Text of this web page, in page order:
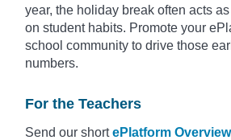
year, the holiday break often acts
on student habits. Promote your
school community to drive those
numbers.
For the Teachers
Send our shortePlatform